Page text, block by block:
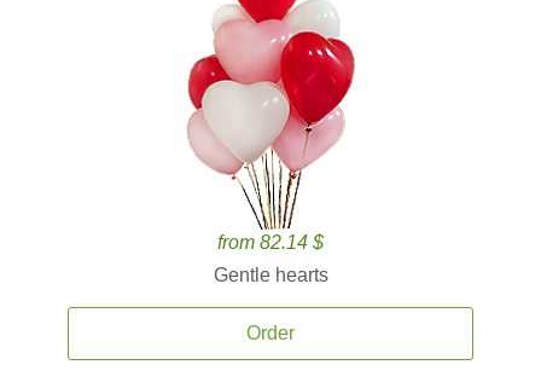
from 82.14 $
Gentle hearts
Order